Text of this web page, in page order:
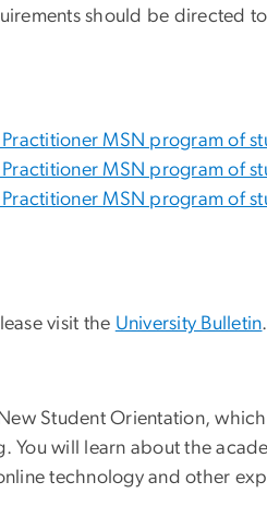
should be directed
MSN program of
MSN program of
MSN program of
visit the University Bulletin.
Student Orientation,
You will learn about the
technology and other